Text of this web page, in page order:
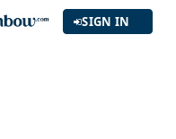
SIGN IN